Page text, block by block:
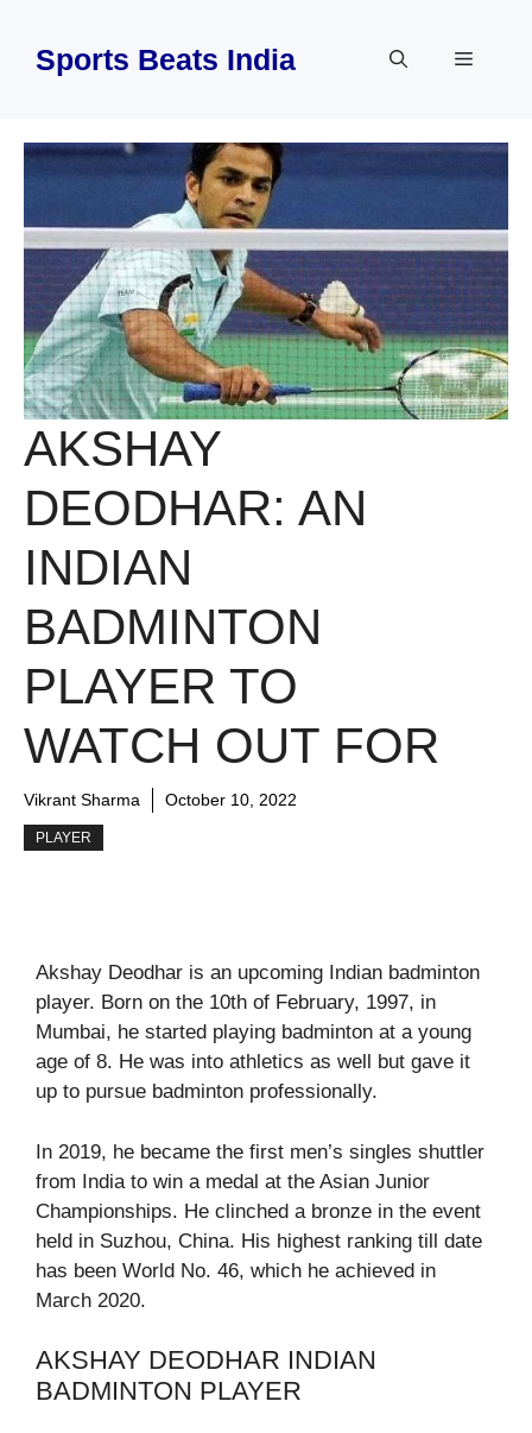
contentSports Beats India Menu
AKSHAY
DEODHAR: AN
INDIAN
BADMINTON
PLAYER TO
WATCH OUT FOR
Vikrant Sharma October 10, 2022
PLAYER
Akshay Deodhar is an upcoming Indian badminton
player. Born on the 10th of February, 1997, in
Mumbai, he started playing badminton at a young
age of 8. He was into athletics as well but gave it
up to pursue badminton professionally.
In 2019, he became the first men’s singles shuttler
from India to win a medal at the Asian Junior
Championships. He clinched a bronze in the event
held in Suzhou, China. His highest ranking till date
has been World No. 46, which he achieved in
March 2020.
AKSHAY DEODHAR INDIAN
BADMINTON PLAYER